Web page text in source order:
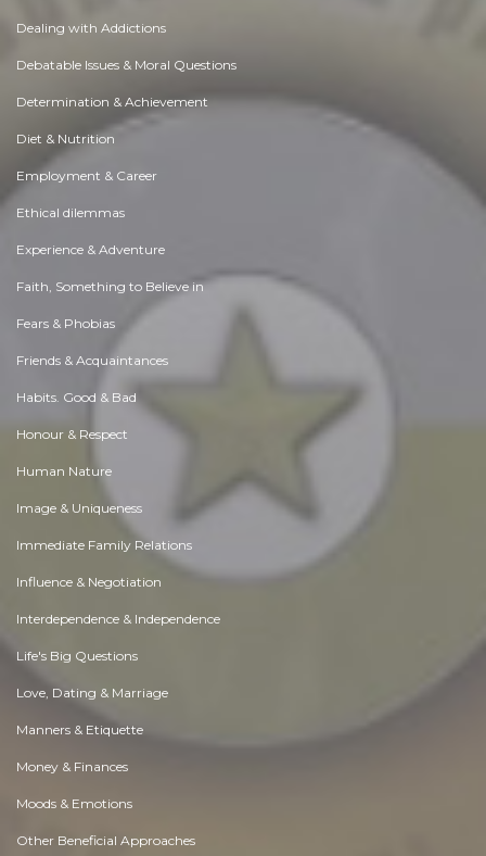
Dealing with Addictions
Debatable Issues & Moral Questions
Determination & Achievement
Diet & Nutrition
Employment & Career
Ethical dilemmas
Experience & Adventure
Faith, Something to Believe in
Fears & Phobias
Friends & Acquaintances
Habits. Good & Bad
Honour & Respect
Human Nature
Image & Uniqueness
Immediate Family Relations
Influence & Negotiation
Interdependence & Independence
Life's Big Questions
Love, Dating & Marriage
Manners & Etiquette
Money & Finances
Moods & Emotions
Other Beneficial Approaches